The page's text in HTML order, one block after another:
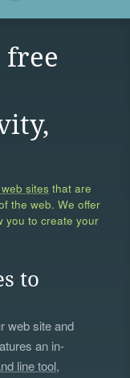
free
sites that are
the web. We offer
you to create your
to
web site and
an in-
line tool,